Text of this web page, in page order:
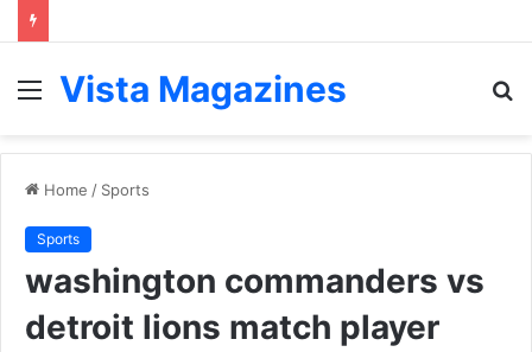
Menu
Vista Magazines
Home / Sports
Sports
washington commanders vs
detroit lions match player